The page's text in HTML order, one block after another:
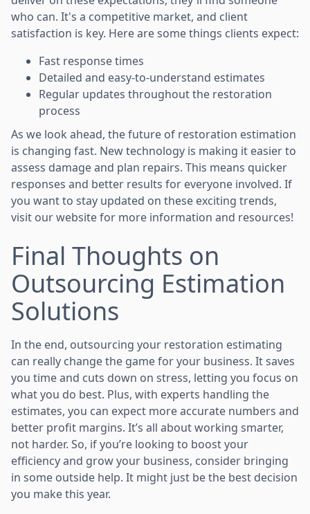
who can. It's a competitive market, and client
satisfaction is key. Here are some things clients expect:
Fast response times
Detailed and easy-to-understand estimates
Regular updates throughout the restoration
process
As we look ahead, the future of restoration estimation
is changing fast. New technology is making it easier to
assess damage and plan repairs. This means quicker
responses and better results for everyone involved. If
you want to stay updated on these exciting trends,
visit our website for more information and resources!
Final Thoughts on
Outsourcing Estimation
Solutions
In the end, outsourcing your restoration estimating
can really change the game for your business. It saves
you time and cuts down on stress, letting you focus on
what you do best. Plus, with experts handling the
estimates, you can expect more accurate numbers and
better profit margins. It’s all about working smarter,
not harder. So, if you’re looking to boost your
efficiency and grow your business, consider bringing
in some outside help. It might just be the best decision
you make this year.